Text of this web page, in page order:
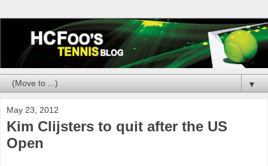
▼
May 23, 2012
Kim Clijsters to quit after the US
Open